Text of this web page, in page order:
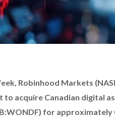
Robinhood Markets
to acquire Canadian digital
for approximately